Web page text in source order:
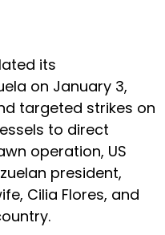
its
on January 3,
targeted strikes on
to direct
operation, US
president,
Cilia Flores, and